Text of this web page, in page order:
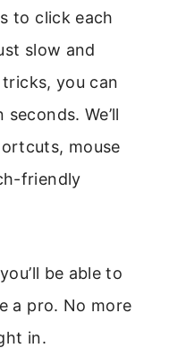
to click each
slow and
you can
We’ll
mouse
friendly
be able to
a pro. No more
in.